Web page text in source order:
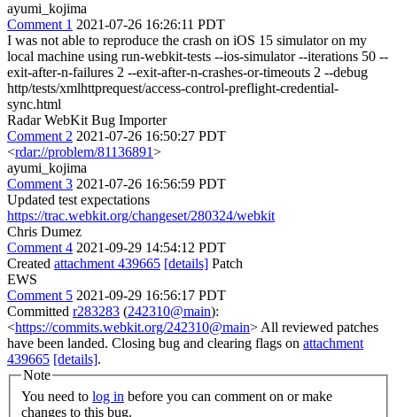
ayumi_kojima
Comment 1 2021-07-26 16:26:11 PDT
I was not able to reproduce the crash on iOS 15 simulator on my
local machine using run-webkit-tests --ios-simulator --iterations 50 --
exit-after-n-failures 2 --exit-after-n-crashes-or-timeouts 2 --debug
http/tests/xmlhttprequest/access-control-preflight-credential-
sync.html
Radar WebKit Bug Importer
Comment 2 2021-07-26 16:50:27 PDT
<rdar://problem/81136891>
ayumi_kojima
Comment 3 2021-07-26 16:56:59 PDT
Updated test expectations
https://trac.webkit.org/changeset/280324/webkit
Chris Dumez
Comment 4 2021-09-29 14:54:12 PDT
Created attachment 439665 [details] Patch
EWS
Comment 5 2021-09-29 16:56:17 PDT
Committed r283283 (242310@main):
<https://commits.webkit.org/242310@main> All reviewed patches
have been landed. Closing bug and clearing flags on attachment
439665 [details].
Note
You need to log in
changes to this bug.